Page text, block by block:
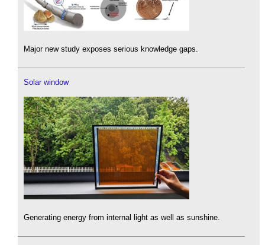
Major new study exposes serious knowledge gaps.
Solar window
Generating energy from internal light as well as sunshine.